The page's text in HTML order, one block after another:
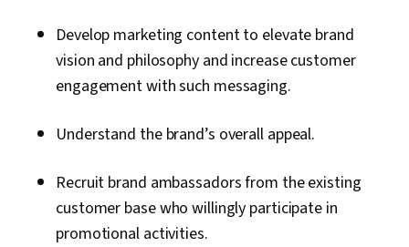
Development, Customer Relationship Building,
Customer and Client Support, Relationship
Management, Customer Retention, Product
Tools, Portfolio Management, Digital Analysis,
Relationship Management, Presentations,
Performance Analysis, Performance marketing,
Performance Metric, Data-Driven Decision-
Develop marketing content to elevate brand
vision and philosophy and increase customer
engagement with such messaging.
Understand the brand’s overall appeal.
Recruit brand ambassadors from the existing
customer base who willingly participate in
promotional activities.